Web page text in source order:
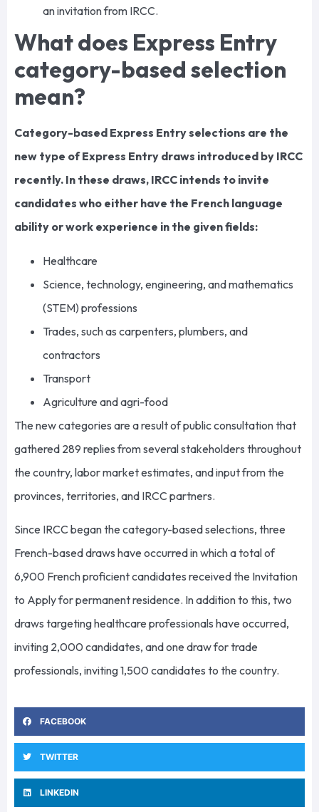
an invitation from IRCC.
What does Express Entry
category-based selection
mean?
Category-based Express Entry selections are the
new type of Express Entry draws introduced by IRCC
recently. In these draws, IRCC intends to invite
candidates who either have the French language
ability or work experience in the given fields:
Healthcare
Science, technology, engineering, and mathematics
(STEM) professions
Trades, such as carpenters, plumbers, and
contractors
Transport
Agriculture and agri-food
The new categories are a result of public consultation that
gathered 289 replies from several stakeholders throughout
the country, labor market estimates, and input from the
provinces, territories, and IRCC partners.
Since IRCC began the category-based selections, three
French-based draws have occurred in which a total of
6,900 French proficient candidates received the Invitation
to Apply for permanent residence. In addition to this, two
draws targeting healthcare professionals have occurred,
inviting 2,000 candidates, and one draw for trade
professionals, inviting 1,500 candidates to the country.
FACEBOOK
TWITTER
LINKEDIN